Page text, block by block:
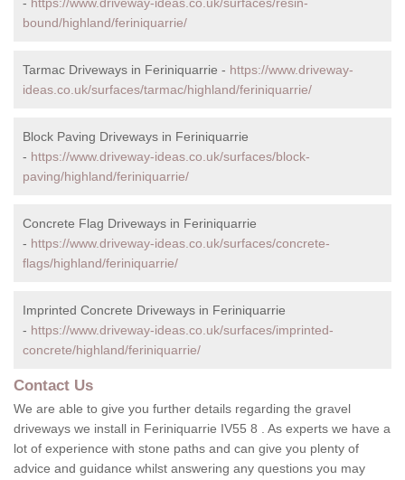
bound/highland/feriniquarrie/
Tarmac Driveways in Feriniquarrie - https://www.driveway-
ideas.co.uk/surfaces/tarmac/highland/feriniquarrie/
Block Paving Driveways in Feriniquarrie
- https://www.driveway-ideas.co.uk/surfaces/block-
paving/highland/feriniquarrie/
Concrete Flag Driveways in Feriniquarrie
- https://www.driveway-ideas.co.uk/surfaces/concrete-
flags/highland/feriniquarrie/
Imprinted Concrete Driveways in Feriniquarrie
- https://www.driveway-ideas.co.uk/surfaces/imprinted-
concrete/highland/feriniquarrie/
Contact Us
We are able to give you further details regarding the gravel
driveways we install in Feriniquarrie IV55 8 . As experts we have a
lot of experience with stone paths and can give you plenty of
advice and guidance whilst answering any questions you may